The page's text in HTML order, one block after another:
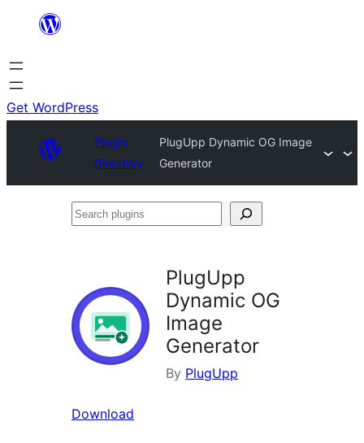
content
Get WordPress
Plugin
Directory
PlugUpp Dynamic OG Image
Generator
Search
PlugUpp
Dynamic OG
Image
Generator
By PlugUpp
Download